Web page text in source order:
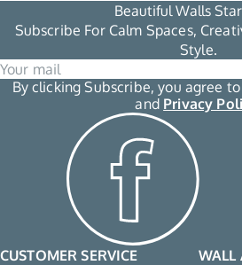
Beautiful Walls
Subscribe For Calm Spaces,
Style.
By clicking Subscribe, you agree
and Privacy
CUSTOMER SERVICE
WALL